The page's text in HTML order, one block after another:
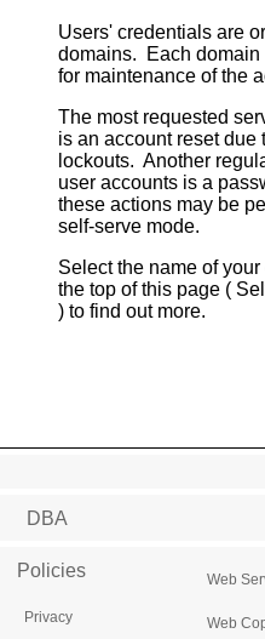
Users' credentials are
domains. Each domain
for maintenance of the
The most requested
is an account reset due
lockouts. Another
user accounts is a
these actions may be
self-serve mode.
Select the name of
the top of this page (
) to find out more.
DBA
Policies
Privacy
Web
Web